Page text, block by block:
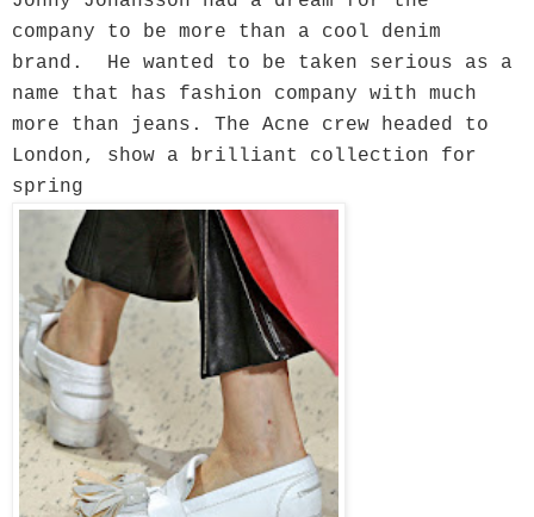
company to be more than a cool denim
brand. He wanted to be taken serious as a
name that has fashion company with much
more than jeans. The Acne crew headed to
London, show a brilliant collection for
spring